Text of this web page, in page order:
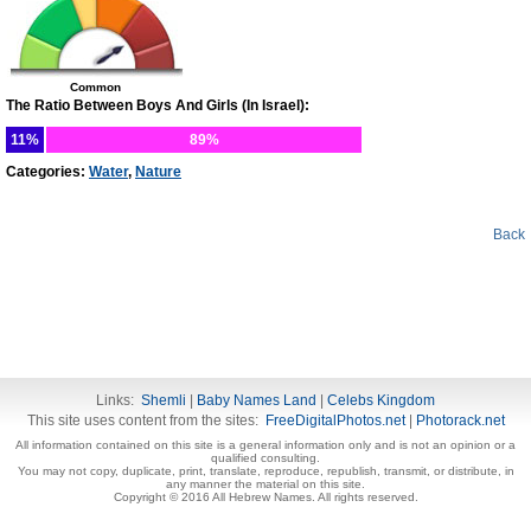
Common
The Ratio Between Boys And Girls (In Israel):
11%
89%
Categories: Water, Nature
Back
Links: Shemli Baby Names Land
Celebs Kingdom
This site uses content from the sites: FreeDigitalPhotos.net| Photorack.net
All information contained on this site is a general information only and is not an opinion or a
qualified consulting.
You may not copy, duplicate, print, translate, reproduce, republish, transmit, or distribute, in
any manner the material on this site.
Copyright © 2016 All Hebrew Names. All rights reserved.